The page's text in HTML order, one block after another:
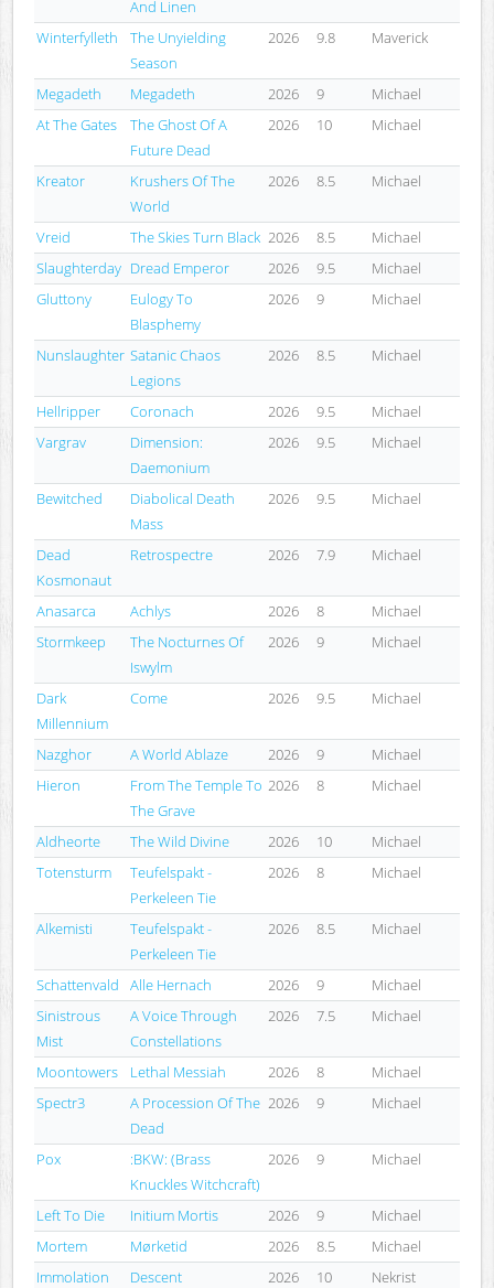
And Linen
Winterfylleth
The Unyielding
Season
2026 9.8 Maverick
Megadeth Megadeth 2026 9
Michael
At The Gates
The Ghost Of A
Future Dead
2026 10 Michael
Kreator
Krushers Of The
World
2026 8.5 Michael
Vreid The Skies Turn Black 2026 8.5
Michael
Slaughterday Dread Emperor 2026 9.5
Michael
Gluttony
Eulogy To
Blasphemy
2026 9 Michael
Nunslaughter Satanic Chaos
Legions
2026 8.5 Michael
Hellripper Coronach 2026 9.5
Michael
Vargrav
Dimension:
Daemonium
2026 9.5 Michael
Bewitched
Diabolical Death
Mass
2026 9.5 Michael
Dead
Kosmonaut
Retrospectre 2026 7.9 Michael
Anasarca Achlys 2026 8
Michael
Stormkeep
The Nocturnes Of
Iswylm
2026 9 Michael
Dark
Millennium
Come 2026 9.5 Michael
Nazghor A World Ablaze 2026 9
Michael
Hieron
From The Temple To
The Grave
2026 8 Michael
Aldheorte The Wild Divine 2026 10
Michael
Totensturm
Teufelspakt -
Perkeleen Tie
2026 8 Michael
Alkemisti
Teufelspakt -
Perkeleen Tie
2026 8.5 Michael
Schattenvald Alle Hernach 2026 9
Michael
Sinistrous
Mist
A Voice Through
Constellations
2026 7.5 Michael
Moontowers Lethal Messiah 2026 8
Michael
Spectr3
A Procession Of The
Dead
2026 9 Michael
Pox
:BKW: (Brass
Knuckles Witchcraft)
2026 9 Michael
Left To Die Initium Mortis 2026 9
Michael
Mortem
Mørketid 2026 8.5
Michael
Immolation
Descent 2026 10
Nekrist